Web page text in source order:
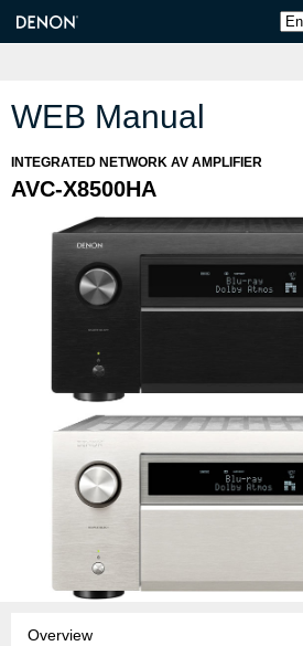
WEB Manual
INTEGRATED NETWORK AV AMPLIFIER
AVC-X8500HA
Overview